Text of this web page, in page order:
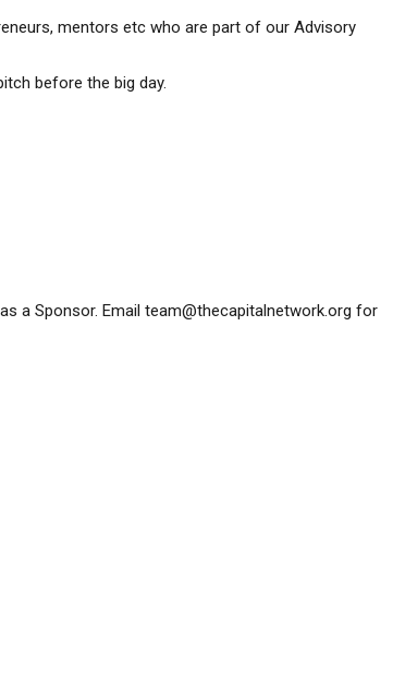
mentors etc who are part of our Advisory
before the big day.
a Sponsor. Email team@thecapitalnetwork.org for